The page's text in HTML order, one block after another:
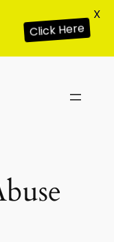
Click Here
X